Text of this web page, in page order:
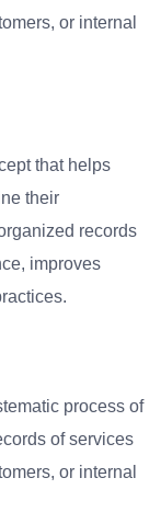
or internal
that helps
their
records
improves
process of
of services
or internal